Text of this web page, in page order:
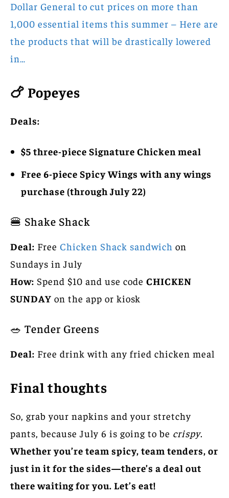
Dollar General to cut prices on more than
1,000 essential items this summer – Here are
the products that will be drastically lowered
in…
🍗 Popeyes
Deals:
$5 three-piece Signature Chicken meal
Free 6-piece Spicy Wings with any wings
purchase (through July 22)
🍔 Shake Shack
Deal: Free Chicken Shack sandwich on
Sundays in July
How: Spend $10 and use code CHICKEN
SUNDAY on the app or kiosk
🥗 Tender Greens
Deal: Free drink with any fried chicken meal
Final thoughts
So, grab your napkins and your stretchy
pants, because July 6 is going to be crispy.
Whether you’re team spicy, team tenders, or
just in it for the sides—there’s a deal out
there waiting for you. Let’s eat!